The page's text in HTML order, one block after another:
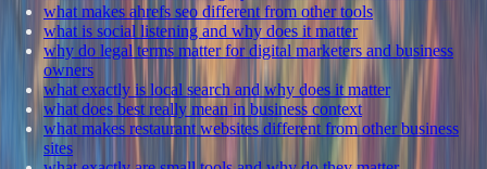
what makes ahrefs seo different from other tools
what is social listening and why does it matter
why do legal terms matter for digital marketers and business
owners
what exactly is local search and why does it matter
what does best really mean in business context
what makes restaurant websites different from other business
sites